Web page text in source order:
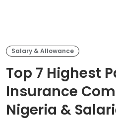
Salary & Allowance
Top 7 Highest
Insurance
Nigeria &